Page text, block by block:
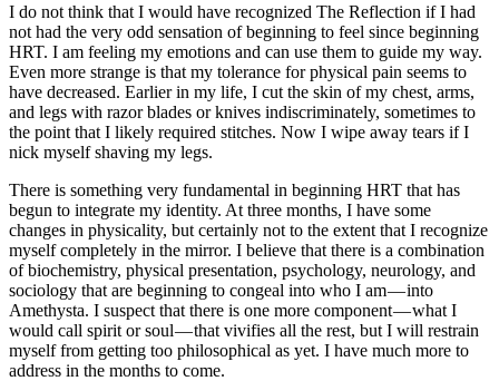
I do not think that I would have recognized The Reflection if I had
not had the very odd sensation of beginning to feel since beginning
HRT. I am feeling my emotions and can use them to guide my way.
Even more strange is that my tolerance for physical pain seems to
have decreased. Earlier in my life, I cut the skin of my chest, arms,
and legs with razor blades or knives indiscriminately, sometimes to
the point that I likely required stitches. Now I wipe away tears if I
nick myself shaving my legs.
There is something very fundamental in beginning HRT that has
begun to integrate my identity. At three months, I have some
changes in physicality, but certainly not to the extent that I recognize
myself completely in the mirror. I believe that there is a combination
of biochemistry, physical presentation, psychology, neurology, and
sociology that are beginning to congeal into who I am — into
Amethysta. I suspect that there is one more component — what I
would call spirit or soul — that vivifies all the rest, but I will restrain
myself from getting too philosophical as yet. I have much more to
address in the months to come.